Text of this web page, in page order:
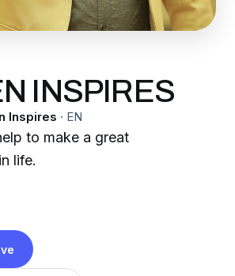
INSPIRES
Inspires · EN
to make a great
life.